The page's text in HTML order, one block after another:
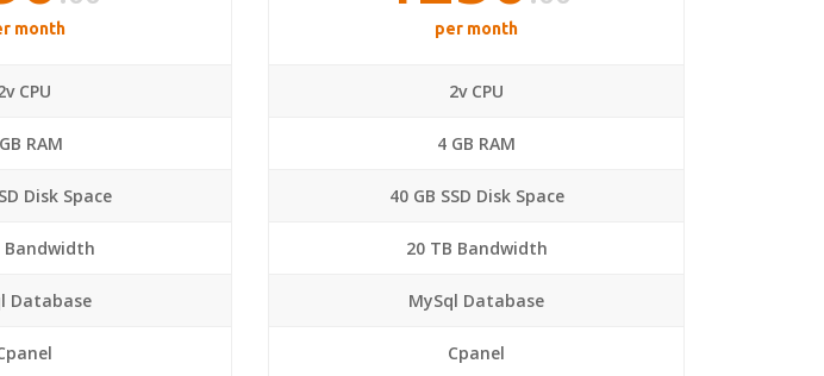
month
CPU
RAM
Disk Space
Bandwidth
Database
per month
2v CPU
4 GB RAM
40 GB SSD Disk Space
20 TB Bandwidth
MySql Database
Cpanel